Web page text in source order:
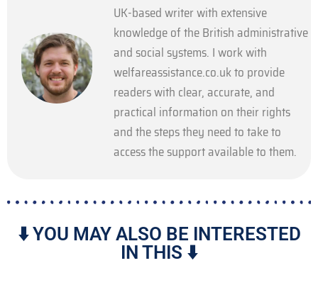
UK-based writer with extensive
knowledge of the British administrative
and social systems. I work with
welfareassistance.co.uk to provide
readers with clear, accurate, and
practical information on their rights
and the steps they need to take to
access the support available to them.
⬇️ YOU MAY ALSO BE INTERESTED
IN THIS ⬇️